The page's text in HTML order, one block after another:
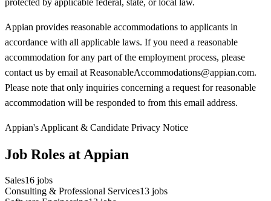
Appian provides reasonable accommodations to applicants in
accordance with all applicable laws. If you need a reasonable
accommodation for any part of the employment process, please
contact us by email at ReasonableAccommodations@appian.com.
Please note that only inquiries concerning a request for reasonable
accommodation will be responded to from this email address.
Appian's Applicant & Candidate Privacy Notice
Job Roles at Appian
Sales16 jobs
Consulting & Professional Services13 jobs